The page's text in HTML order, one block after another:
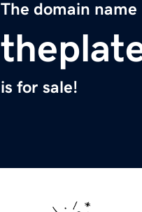
The domain name
is for sale!